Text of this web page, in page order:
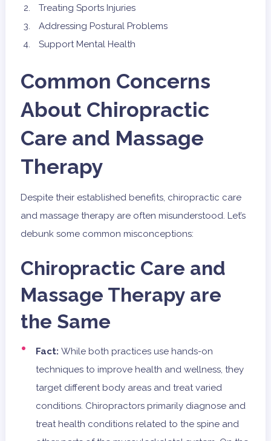
Treating Sports Injuries
Addressing Postural Problems
Support Mental Health
Common Concerns
About Chiropractic
Care and Massage
Therapy
Despite their established benefits, chiropractic care
and massage therapy are often misunderstood. Let’s
debunk some common misconceptions:
Chiropractic Care and
Massage Therapy are
the Same
Fact: While both practices use hands-on
techniques to improve health and wellness, they
target different body areas and treat varied
conditions. Chiropractors primarily diagnose and
treat health conditions related to the spine and